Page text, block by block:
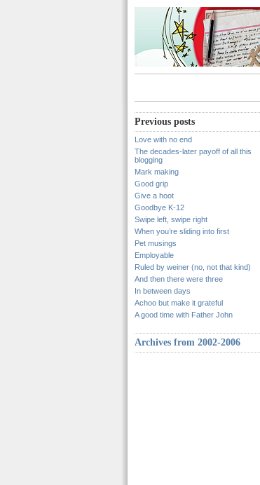
Previous posts
Love with no end
The decades-later payoff of all this
blogging
Mark making
Good grip
Give a hoot
Goodbye K-12
Swipe left, swipe right
When you’re sliding into first
Pet musings
Employable
Ruled by weiner (no, not that kind)
And then there were three
In between days
Achoo but make it grateful
A good time with Father John
Archives from 2002-2006